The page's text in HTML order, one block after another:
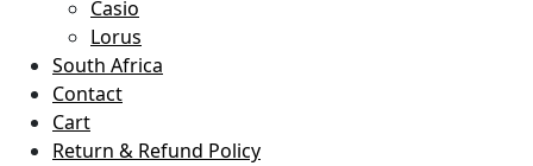
Casio
Lorus
South Africa
Contact
Cart
Return & Refund Policy